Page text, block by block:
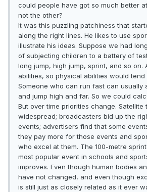
could people have got so much better
not the other?
It was this puzzling patchiness that
along the right lines. He likes to use
illustrate his ideas. Suppose we had
of subjecting children to a battery of
long jump, high jump, sprint, and so on.
abilities, so physical abilities would tend
Someone who can run fast can usually
and jump high and far. So we could
But over time priorities change. Satellite
widespread; broadcasters bid up the
events; advertisers find that some
they pay more for those events and
who excel at them. The 100-metre
most popular event in schools and
improves. Even though human bodies
have not changed, and even though
is still just as closely related as it ever